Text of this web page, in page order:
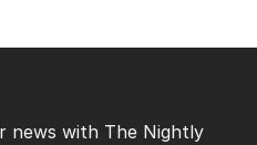
news with The Nightly